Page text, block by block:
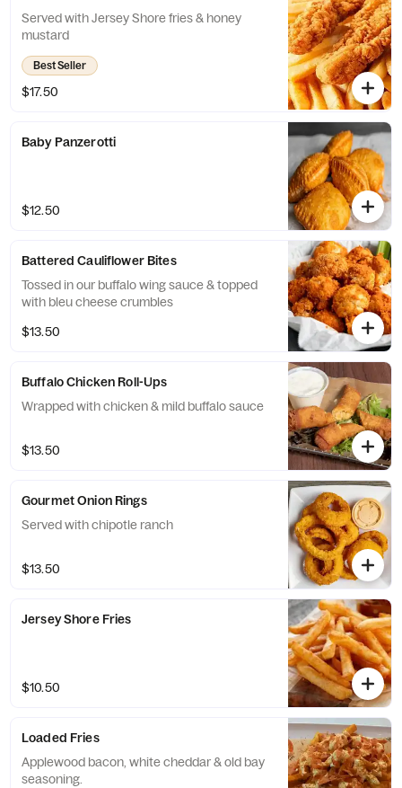
Served with Jersey Shore fries & honey
mustard
Best Seller
$17.50
Baby Panzerotti
$12.50
Battered Cauliflower Bites
Tossed in our buffalo wing sauce & topped
with bleu cheese crumbles
$13.50
Buffalo Chicken Roll-Ups
Wrapped with chicken & mild buffalo sauce
$13.50
Gourmet Onion Rings
Served with chipotle ranch
$13.50
Jersey Shore Fries
$10.50
Loaded Fries
Applewood bacon, white cheddar & old bay
seasoning.